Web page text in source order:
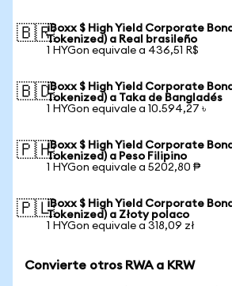
🇧🇷iBoxx $ High Yield Corporate
Tokenized) a Real brasileño
1 HYGon equivale a 436,51 R$
🇧🇩iBoxx $ High Yield Corporate
Tokenized) a Taka de Bangladés
1 HYGon equivale a 10.594,27 ৳
🇵🇭iBoxx $ High Yield Corporate
Tokenized) a Peso Filipino
1 HYGon equivale a 5202,80 ₱
🇵🇱iBoxx $ High Yield Corporate
Tokenized) a Złoty polaco
1 HYGon equivale a 318,09 zł
Convierte otros RWA a KRW